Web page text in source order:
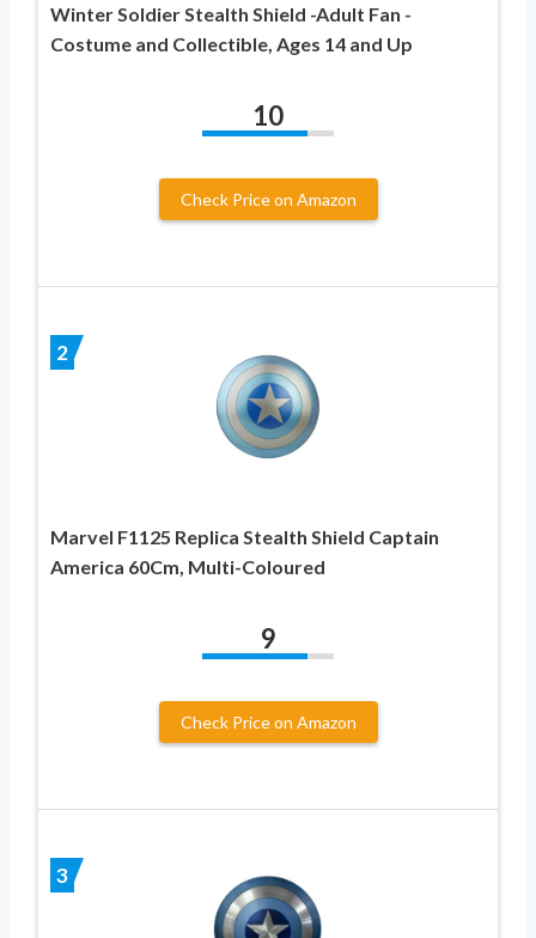
Winter Soldier Stealth Shield -Adult Fan -
Costume and Collectible, Ages 14 and Up
10
Check Price on Amazon
2
Marvel F1125 Replica Stealth Shield Captain
America 60Cm, Multi-Coloured
9
Check Price on Amazon
3